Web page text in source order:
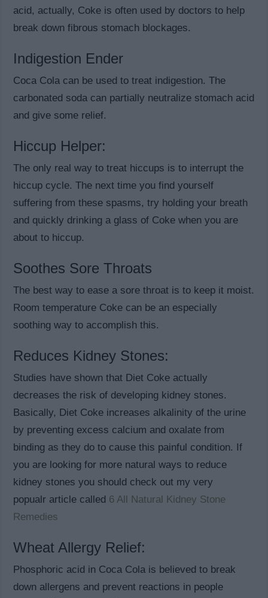
acid, actually, Coke is often used by doctors to help
break down fibrous stomach blockages.
Indigestion Ender
Coca Cola can be used to treat indigestion. The
carbonated soda can partially neutralize stomach acid
and give some relief.
Hiccup Helper:
The only real way to treat hiccups is to interrupt the
hiccup cycle. The next time you find yourself
suffering from these spasms, try holding your breath
and quickly drinking a glass of Coke when you are
about to hiccup.
Soothes Sore Throats
The best way to ease a sore throat is to keep it moist.
Room temperature Coke can be an especially
soothing way to accomplish this.
Reduces Kidney Stones:
Studies have shown that Diet Coke actually
decreases the risk of developing kidney stones.
Basically, Diet Coke increases alkalinity of the urine
by preventing excess calcium and oxalate from
binding as they do to cause this painful condition. If
you are looking for more natural ways to reduce
kidney stones you should check out my very
popualr article called 6 All Natural Kidney Stone
Remedies
Wheat Allergy Relief:
Phosphoric acid in Coca Cola is believed to break
down allergens and prevent reactions in people